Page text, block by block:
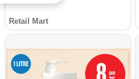
Retail Mart